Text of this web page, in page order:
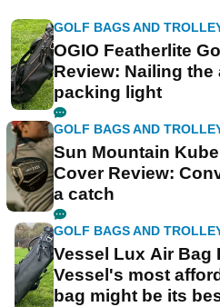
GOLF BAGS AND
OGIO Featherlite
Review: Nailing the
packing light
GOLF BAGS AND
Sun Mountain Kube
Cover Review:
a catch
GOLF BAGS AND
Vessel Lux Air Bag
Vessel's most
bag might be its